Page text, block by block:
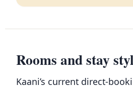
Rooms and stay
Kaani’s current direct-